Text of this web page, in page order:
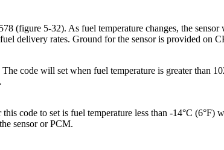
(figure 5-32). As fuel temperature changes, the
delivery rates. Ground for the sensor is provided on
code will set when fuel temperature is greater than
code to set is fuel temperature less than -14°C (6°F)
sensor or PCM.